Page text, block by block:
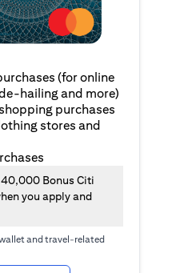
(for online
hailing and more)
purchases
stores and
40,000 Bonus Citi
you apply and
and travel-related